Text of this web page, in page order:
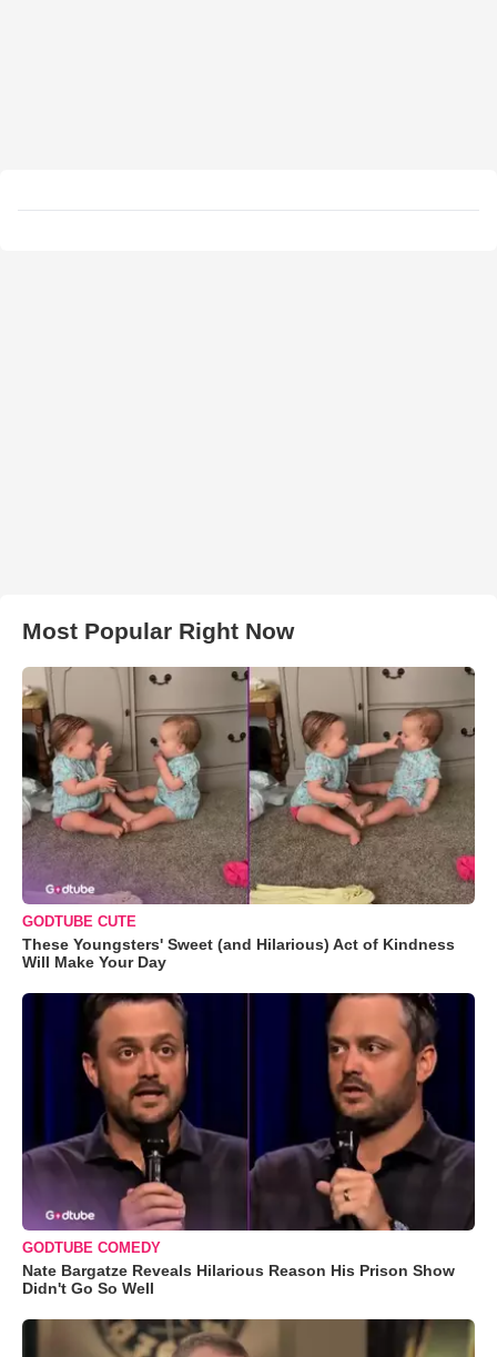
Most Popular Right Now
GODTUBE CUTE
These Youngsters' Sweet (and Hilarious) Act of Kindness
Will Make Your Day
GODTUBE COMEDY
Nate Bargatze Reveals Hilarious Reason His Prison Show
Didn't Go So Well